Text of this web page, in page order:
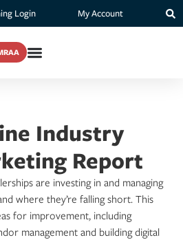
Login My Account
Industry
Report
are investing in and managing
where they’re falling short. This
for improvement, including
management and building digital